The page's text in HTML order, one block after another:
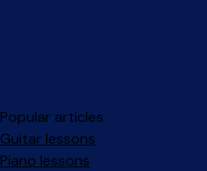
Popular articles
Guitar lessons
Piano lessons